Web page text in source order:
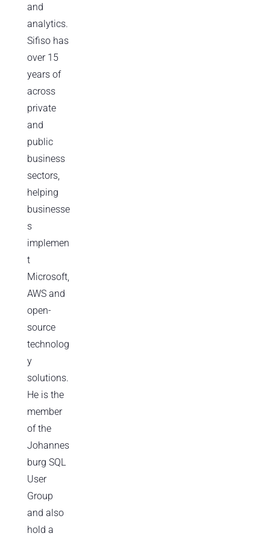
and
analytics.
Sifiso has
over 15
years of
across
private
and
public
business
sectors,
helping
businesse
s
implemen
t
Microsoft,
AWS and
open-
source
technolog
y
solutions.
He is the
member
of the
Johannes
burg SQL
User
Group
and also
hold a